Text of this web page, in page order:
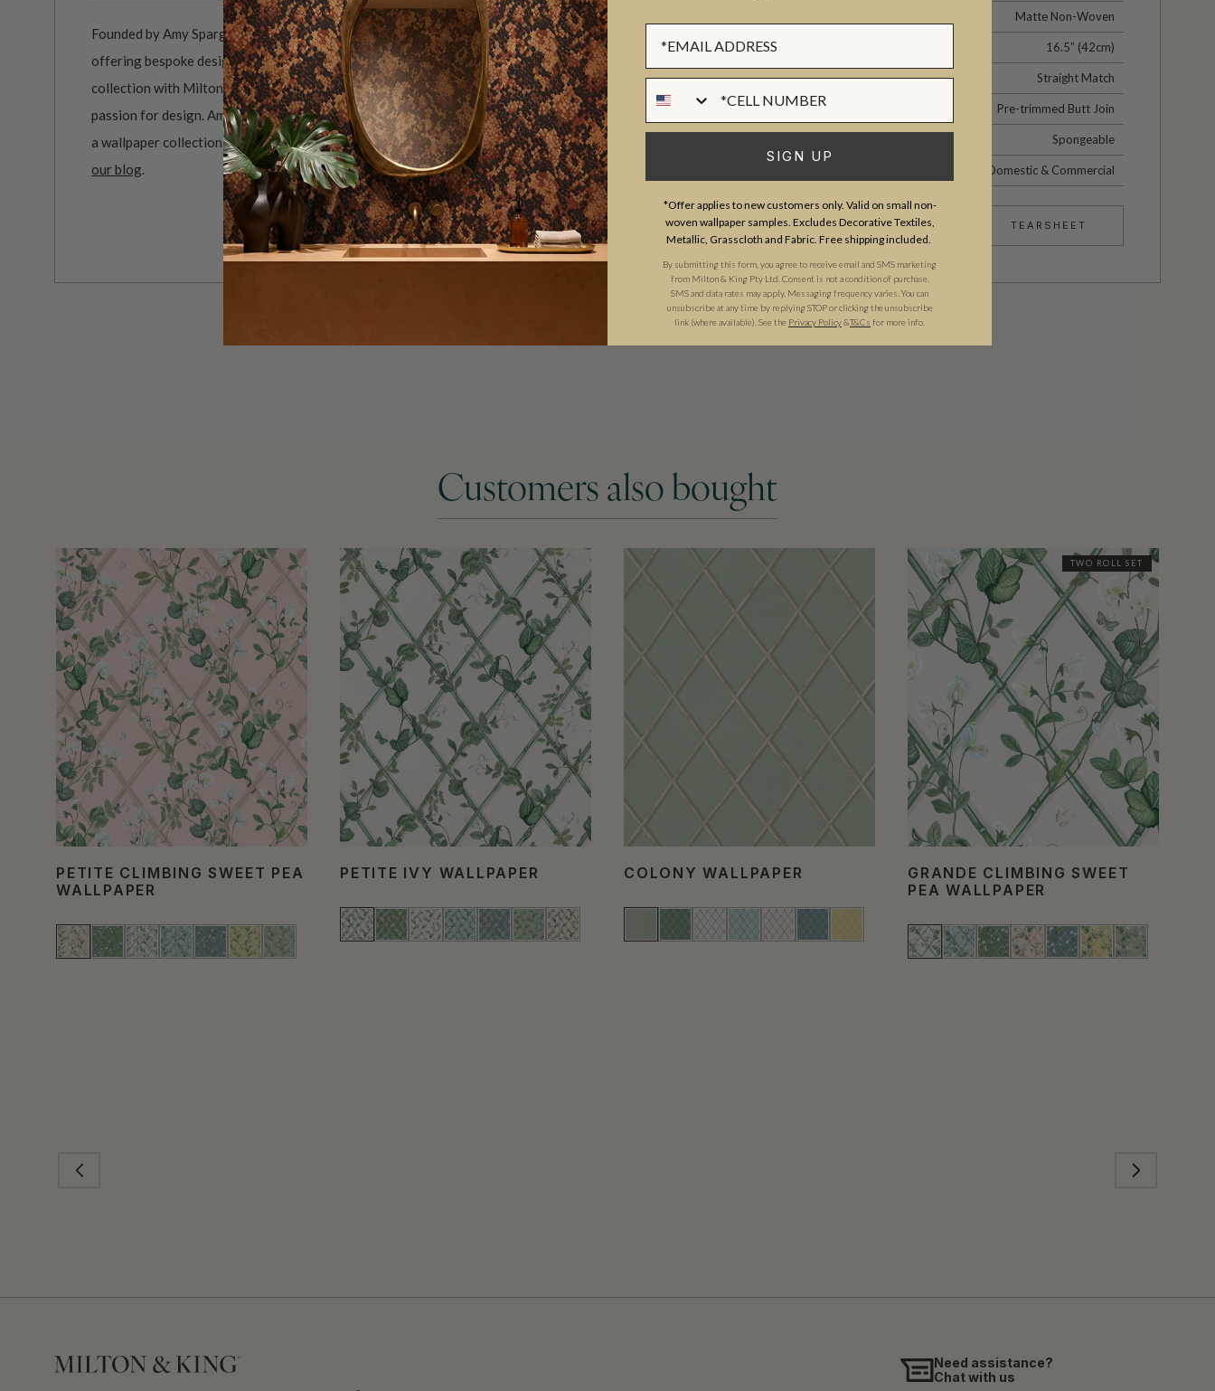
Founded by Amy Spargo, Maine House Interiors is a full-service Interior Design firm
offering bespoke designs for clients across Australia. Amy’s debut wallpaper
collection with Milton & King perfectly reflects her natural eye for detail and
passion for design. Amy has worked with Sydney-based artist Bethany Linz to create
a wallpaper collection inspired by the timeless French art of treillage.Read more on
our blog.
Matte Non-Woven
PATTERN REPEAT 16.5” (42cm)
PATTERN MATCH Straight Match
FINISH Pre-trimmed Butt Join
Spongeable
Domestic & Commercial
TEARSHEET
Customers also bought
PETITE CLIMBING SWEET PEA
WALLPAPER
PETITE IVY WALLPAPER COLONY WALLPAPER
TWO ROLL SET
GRANDE CLIMBING SWEET
PEA WALLPAPER
Need assistance?
Chat with us
SIGN UP
*Offer applies to new customers only. Valid on small non-
woven wallpaper samples. Excludes Decorative Textiles,
Metallic, Grasscloth and Fabric. Free shipping included.
By submitting this form, you agree to receive email and SMS marketing
from Milton & King Pty Ltd. Consent is not a condition of purchase.
SMS and data rates may apply. Messaging frequency varies. You can
unsubscribe at any time by replying STOP or clicking the unsubscribe
link (where available). See the Privacy Policy&​T&Cs for more info.